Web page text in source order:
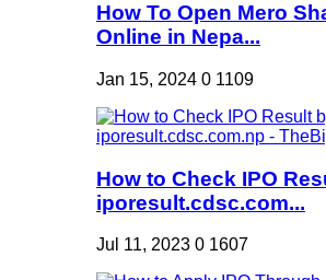
How To Open Mero
Online in Nepa...
Jan 15, 2024 0 1109
How to Check IPO
iporesult.cdsc.com...
Jul 11, 2023 0 1607